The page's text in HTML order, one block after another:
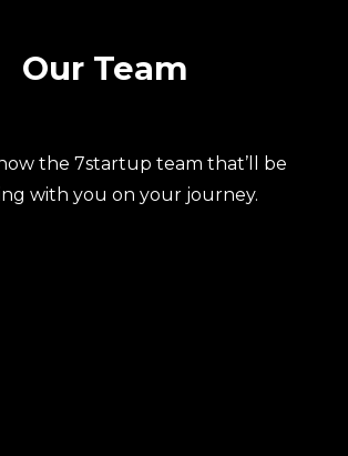
Our Team
the 7startup team that’ll be
with you on your journey.